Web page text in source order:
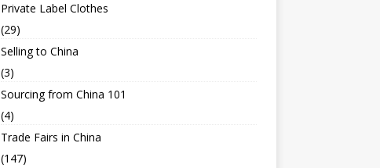
Private Label Clothes
(29)
Selling to China
(3)
Sourcing from China 101
(4)
Trade Fairs in China
(147)